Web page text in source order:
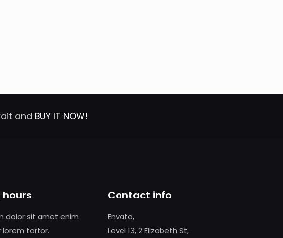
and BUY IT NOW!
hours
dolor sit amet enim
lorem tortor.
Contact info
Envato,
Level 13, 2 Elizabeth St,